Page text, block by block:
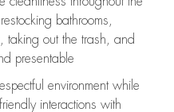
bathrooms,
taking out the trash, and
presentable
environment while
interactions with